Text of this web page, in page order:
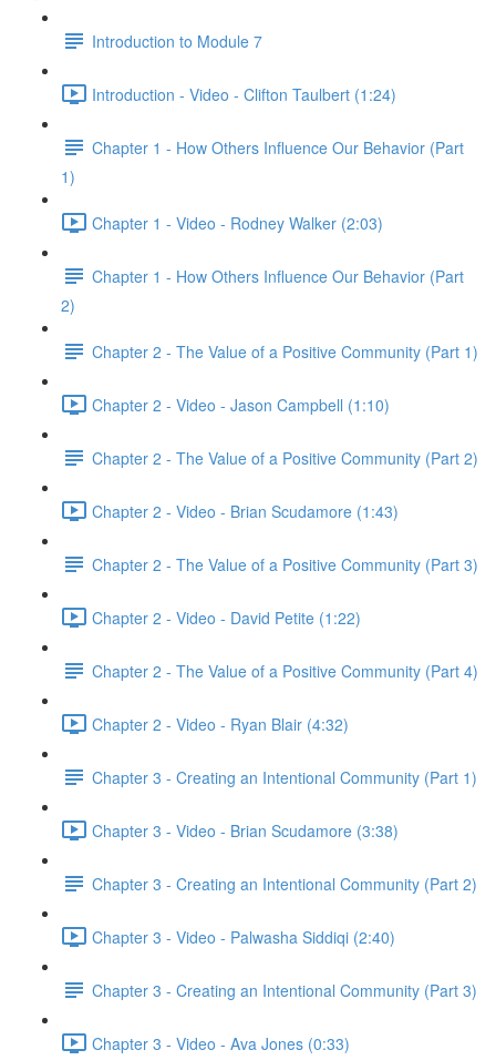
Introduction to Module 7
Introduction - Video - Clifton Taulbert (1:24)
Chapter 1 - How Others Influence Our Behavior (Part
1)
Chapter 1 - Video - Rodney Walker (2:03)
Chapter 1 - How Others Influence Our Behavior (Part
2)
Chapter 2 - The Value of a Positive Community (Part 1)
Chapter 2 - Video - Jason Campbell (1:10)
Chapter 2 - The Value of a Positive Community (Part 2)
Chapter 2 - Video - Brian Scudamore (1:43)
Chapter 2 - The Value of a Positive Community (Part 3)
Chapter 2 - Video - David Petite (1:22)
Chapter 2 - The Value of a Positive Community (Part 4)
Chapter 2 - Video - Ryan Blair (4:32)
Chapter 3 - Creating an Intentional Community (Part 1)
Chapter 3 - Video - Brian Scudamore (3:38)
Chapter 3 - Creating an Intentional Community (Part 2)
Chapter 3 - Video - Palwasha Siddiqi (2:40)
Chapter 3 - Creating an Intentional Community (Part 3)
Chapter 3 - Video - Ava Jones (0:33)